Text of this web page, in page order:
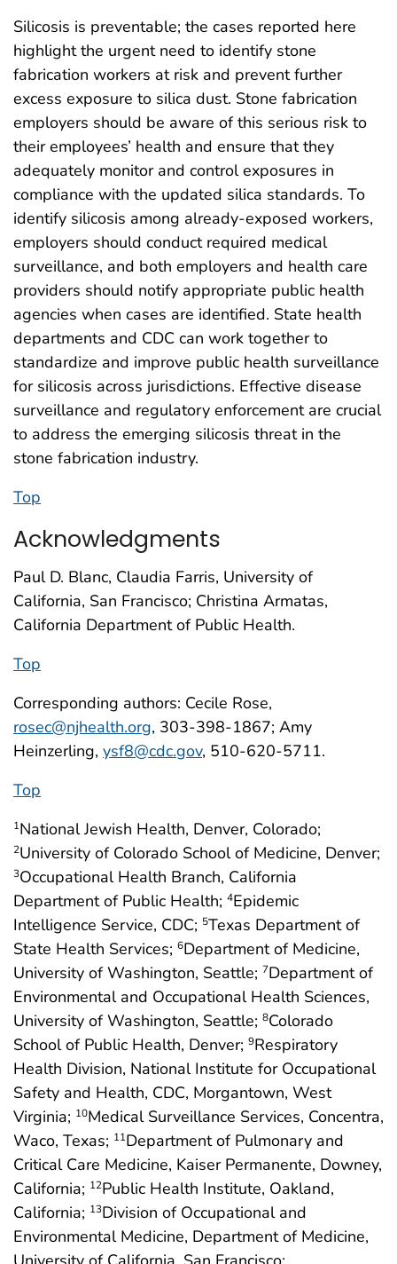
Silicosis is preventable; the cases reported here
highlight the urgent need to identify stone
fabrication workers at risk and prevent further
excess exposure to silica dust. Stone fabrication
employers should be aware of this serious risk to
their employees’ health and ensure that they
adequately monitor and control exposures in
compliance with the updated silica standards. To
identify silicosis among already-exposed workers,
employers should conduct required medical
surveillance, and both employers and health care
providers should notify appropriate public health
agencies when cases are identified. State health
departments and CDC can work together to
standardize and improve public health surveillance
for silicosis across jurisdictions. Effective disease
surveillance and regulatory enforcement are crucial
to address the emerging silicosis threat in the
stone fabrication industry.
Top
Acknowledgments
Paul D. Blanc, Claudia Farris, University of
California, San Francisco; Christina Armatas,
California Department of Public Health.
Top
Corresponding authors: Cecile Rose,
rosec@njhealth.org, 303-398-1867; Amy
Heinzerling, ysf8@cdc.gov, 510-620-5711.
Top
1National Jewish Health, Denver, Colorado;
2University of Colorado School of Medicine, Denver;
3Occupational Health Branch, California
Department of Public Health; 4Epidemic
Intelligence Service, CDC; 5Texas Department of
State Health Services; 6Department of Medicine,
University of Washington, Seattle; 7Department of
Environmental and Occupational Health Sciences,
University of Washington, Seattle; 8Colorado
School of Public Health, Denver; 9Respiratory
Health Division, National Institute for Occupational
Safety and Health, CDC, Morgantown, West
Virginia; 10Medical Surveillance Services, Concentra,
Waco, Texas; 11Department of Pulmonary and
Critical Care Medicine, Kaiser Permanente, Downey,
California; 12Public Health Institute, Oakland,
California; 13Division of Occupational and
Environmental Medicine, Department of Medicine,